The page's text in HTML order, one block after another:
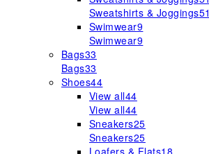
Sweatshirts & Joggings51
Swimwear9
Swimwear9
Bags33
Bags33
Shoes44
View all44
View all44
Sneakers25
Sneakers25
Loafers & Flats18